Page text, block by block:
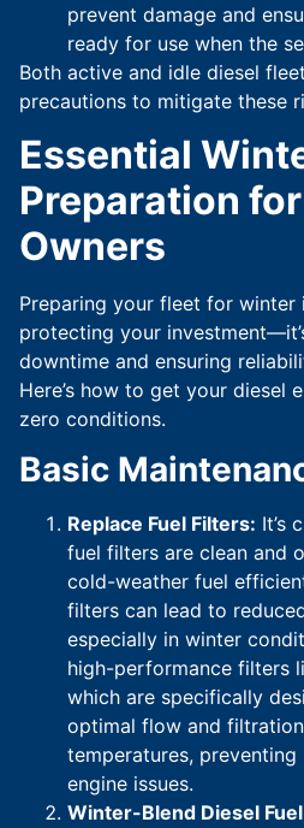
prevent damage and
ready for use when the
Both active and idle diesel
precautions to mitigate these
Essential
Preparation
Owners
Preparing your fleet for winter
protecting your
downtime and ensuring
Here’s how to get your diesel
zero conditions.
Basic
Replace Fuel Filters: It’s
fuel filters are clean and
cold-weather fuel
filters can lead to
especially in winter
high-performance filters
which are specifically
optimal flow and
temperatures,
engine issues.
Winter-Blend Diesel